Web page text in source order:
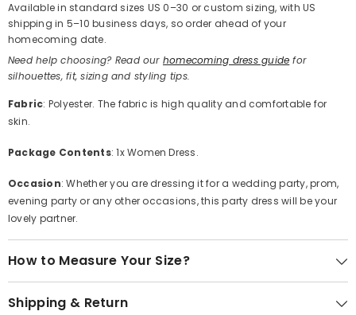
Available in standard sizes US 0–30 or custom sizing, with US
shipping in 5–10 business days, so order ahead of your
homecoming date.
Need help choosing? Read our homecoming dress guide for
silhouettes, fit, sizing and styling tips.
Fabric: Polyester. The fabric is high quality and comfortable for
skin.
Package Contents: 1x Women Dress.
Occasion: Whether you are dressing it for a wedding party, prom,
evening party or any other occasions, this party dress will be your
lovely partner.
How to Measure Your Size?
Shipping & Return